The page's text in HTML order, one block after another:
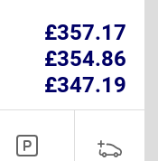
£357.17
£354.86
£347.19